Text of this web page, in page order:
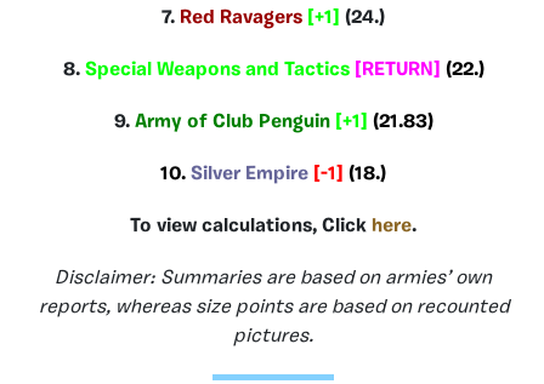
7. Red Ravagers [+1] (24.)
8. Special Weapons and Tactics [RETURN] (22.)
9. Army of Club Penguin[+1] (21.83)
10. Silver Empire [-1] (18.)
To view calculations, Click here.
Disclaimer: Summaries are based on armies’ own
reports, whereas size points are based on recounted
pictures.